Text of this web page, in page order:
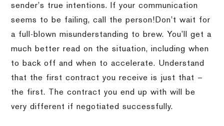
sender’s true intentions.
If your communication
seems to be failing, call the person! Don’t wait for
a full-blown misunderstanding to brew. You’ll get a
much better read on the situation, including when
to back off and when to accelerate. Understand
that the first contract you receive is just that –
the first.
The contract you end up with will be
very different if negotiated successfully.